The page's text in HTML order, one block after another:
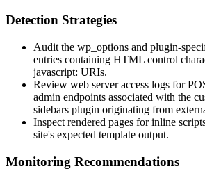
Detection Strategies
Audit the wp_options and plugin-
entries containing HTML control
javascript: URIs.
Review web server access logs for
admin endpoints associated with the
sidebars plugin originating from
Inspect rendered pages for inline
site's expected template output.
Monitoring Recommendations